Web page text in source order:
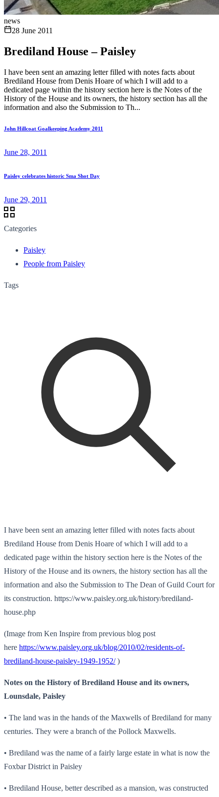
news
28 June 2011
Brediland House – Paisley
I have been sent an amazing letter filled with notes facts about
Brediland House from Denis Hoare of which I will add to a
dedicated page within the history section here is the Notes of the
History of the House and its owners, the history section has all the
information and also the Submission to Th...
John Hillcoat Goalkeeping Academy 2011
June 28, 2011
Paisley celebrates historic Sma Shot Day
June 29, 2011
Categories
Paisley
People from Paisley
Tags
I have been sent an amazing letter filled with notes facts about
Brediland House from Denis Hoare of which I will add to a
dedicated page within the history section here is the Notes of the
History of the House and its owners, the history section has all the
information and also the Submission to The Dean of Guild Court for
its construction. https://www.paisley.org.uk/history/brediland-
house.php
(Image from Ken Inspire from previous blog post
here https://www.paisley.org.uk/blog/2010/02/residents-of-
brediland-house-paisley-1949-1952/)
Notes on the History of Brediland House and its owners,
Lounsdale, Paisley
• The land was in the hands of the Maxwells of Brediland for many
centuries. They were a branch of the Pollock Maxwells.
• Brediland was the name of a fairly large estate in what is now the
Foxbar District in Paisley
• Brediland House, better described as a mansion, was constructed